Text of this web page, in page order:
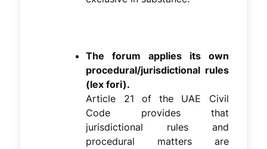
The forum applies its own
procedural/jurisdictional rules
(lex fori).
Article 21 of the UAE Civil
Code provides that
jurisdictional rules and
procedural matters are